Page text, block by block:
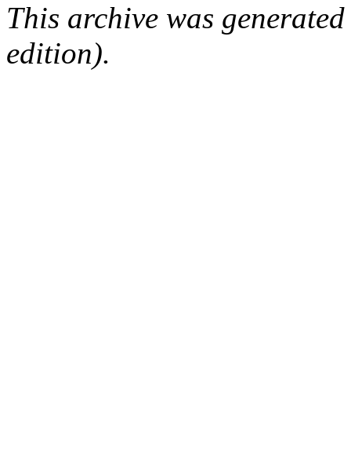
This archive was
edition).